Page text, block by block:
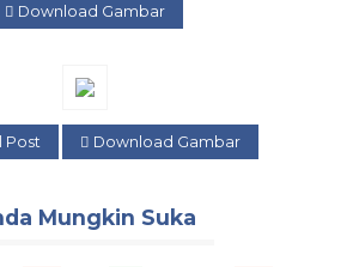
Download Gambar
Post Download Gambar
Mungkin Suka